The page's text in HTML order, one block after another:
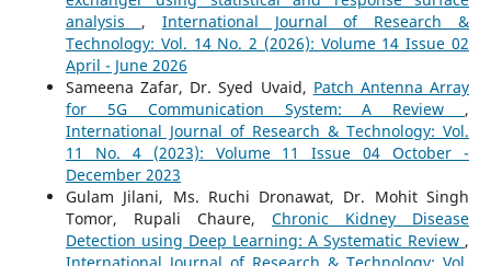
analysis , International Journal of Research &
Technology: Vol. 14 No. 2 (2026): Volume 14 Issue 02
April - June 2026
Sameena Zafar, Dr. Syed Uvaid, Patch Antenna Array
for 5G Communication System: A Review ,
International Journal of Research & Technology: Vol.
11 No. 4 (2023): Volume 11 Issue 04 October -
December 2023
Gulam Jilani, Ms. Ruchi Dronawat, Dr. Mohit Singh
Tomor, Rupali Chaure,Chronic Kidney Disease
Detection using Deep Learning: A Systematic Review ,